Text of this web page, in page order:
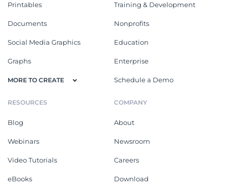
Printables
Documents
Social Media Graphics
Graphs
MORE TO CREATE
Training & Development
Nonprofits
Education
Enterprise
Schedule a Demo
RESOURCES
Blog
Webinars
Video Tutorials
eBooks
COMPANY
About
Newsroom
Careers
Download